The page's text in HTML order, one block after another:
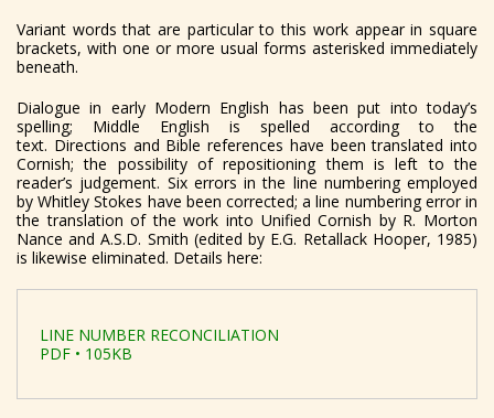
Variant words that are particular to this work appear in square
brackets, with one or more usual forms asterisked immediately
beneath.
Dialogue in early Modern English has been put into today’s
spelling; Middle English is spelled according to the
text. Directions and Bible references have been translated into
Cornish; the possibility of repositioning them is left to the
reader’s judgement. Six errors in the line numbering employed
by Whitley Stokes have been corrected; a line numbering error in
the translation of the work into Unified Cornish by R. Morton
Nance and A.S.D. Smith (edited by E.G. Retallack Hooper, 1985)
is likewise eliminated. Details here:
LINE NUMBER RECONCILIATION
PDF • 105KB